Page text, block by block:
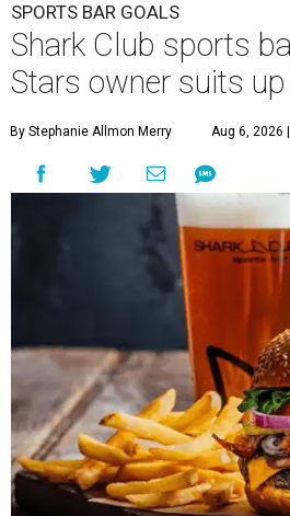
SPORTS BAR GOALS
Shark Club sports
Stars owner suits
By Stephanie Allmon Merry Aug 6, 2026